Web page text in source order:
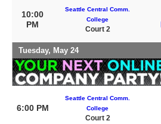
10:00
PM
Seattle Central Comm.
College
Court 2
Tuesday, May 24
6:00 PM
Seattle Central Comm.
College
Court 2